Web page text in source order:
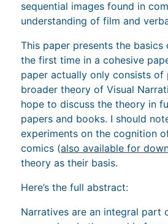
sequential images found in
understanding of film and
This paper presents the
the first time in a cohesive
paper actually only consists
broader theory of Visual
hope to discuss the theory in
papers and books. I should
experiments on the cognition
comics (also available for
theory as their basis.
Here’s the full abstract:
Narratives are an integral part